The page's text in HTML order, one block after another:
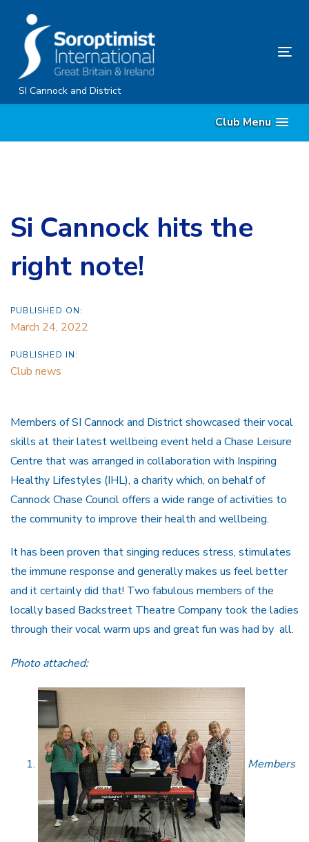
content
SI Cannock and District
Club Menu
Si Cannock hits the
right note!
PUBLISHED ON:
March 24, 2022
PUBLISHED IN:
Club news
Members of SI Cannock and District showcased their vocal
skills at their latest wellbeing event held a Chase Leisure
Centre that was arranged in collaboration with Inspiring
Healthy Lifestyles (IHL), a charity which, on behalf of
Cannock Chase Council offers a wide range of activities to
the community to improve their health and wellbeing.
It has been proven that singing reduces stress, stimulates
the immune response and generally makes us feel better
and it certainly did that! Two fabulous members of the
locally based Backstreet Theatre Company took the ladies
through their vocal warm ups and great fun was had by all.
Photo attached:
Members